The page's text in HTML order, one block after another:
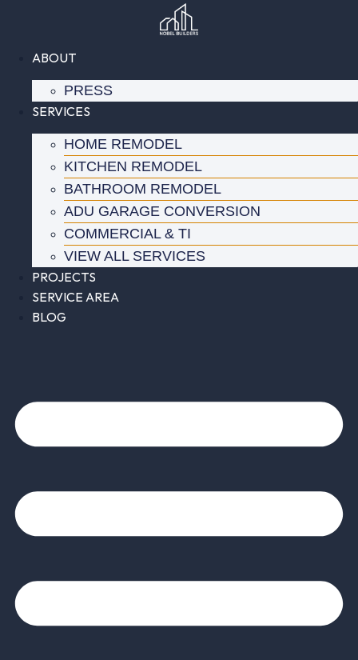
ABOUT
PRESS
SERVICES
HOME REMODEL
KITCHEN REMODEL
BATHROOM REMODEL
ADU GARAGE CONVERSION
COMMERCIAL & TI
VIEW ALL SERVICES
PROJECTS
SERVICE AREA
BLOG